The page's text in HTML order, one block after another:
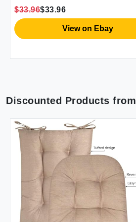
$33.96$33.96
View on Ebay
Discounted Products from